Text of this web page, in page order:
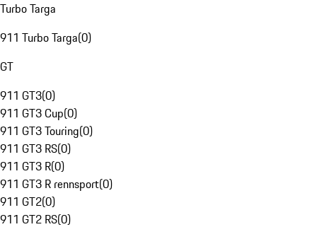
Turbo Targa
911 Turbo Targa(0)
GT
911 GT3(0)
911 GT3 Cup(0)
911 GT3 Touring(0)
911 GT3 RS(0)
911 GT3 R(0)
911 GT3 R rennsport(0)
911 GT2(0)
911 GT2 RS(0)